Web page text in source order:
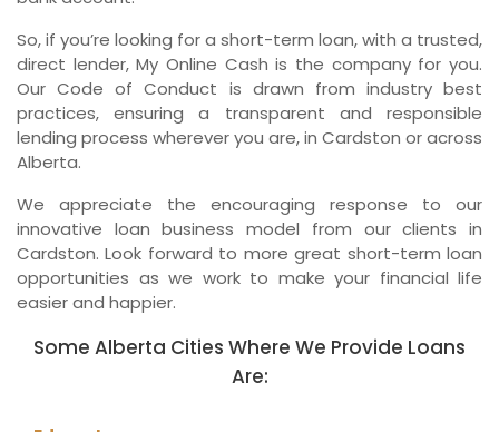
So, if you’re looking for a short-term loan, with a trusted,
direct lender, My Online Cash is the company for you.
Our Code of Conduct is drawn from industry best
practices, ensuring a transparent and responsible
lending process wherever you are, in Cardston or across
Alberta.
We appreciate the encouraging response to our
innovative loan business model from our clients in
Cardston. Look forward to more great short-term loan
opportunities as we work to make your financial life
easier and happier.
Some Alberta Cities Where We Provide Loans
Are: